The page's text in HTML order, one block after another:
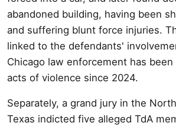
abandoned building, having been
and suffering blunt force injuries.
linked to the defendants'
Chicago law enforcement has
acts of violence since 2024.
Separately, a grand jury in the
Texas indicted five alleged TdA